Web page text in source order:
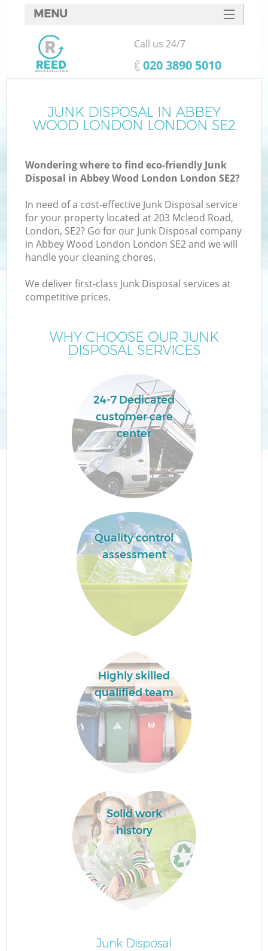
JUNK DISPOSAL IN ABBEY
WOOD LONDON LONDON SE2
Wondering where to find eco-friendly Junk
Disposal in Abbey Wood London London SE2?
In need of a cost-effective Junk Disposal service
for your property located at 203 Mcleod Road,
London, SE2? Go for our Junk Disposal company
in Abbey Wood London London SE2 and we will
handle your cleaning chores.
We deliver first-class Junk Disposal services at
competitive prices.
WHY CHOOSE OUR JUNK
DISPOSAL SERVICES
24-7 Dedicated
customer care
center
Quality control
assessment
Highly skilled
qualified team
Solid work
history
Junk Disposal
MENU
SERVICES
HOME
FAQ
CONTACTS
Call us 24/7
‎020 3890 5010